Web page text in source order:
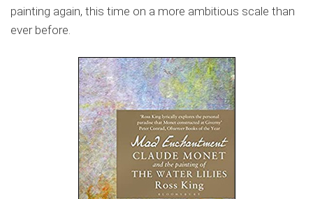
painting again, this time on a more ambitious scale than
ever before.